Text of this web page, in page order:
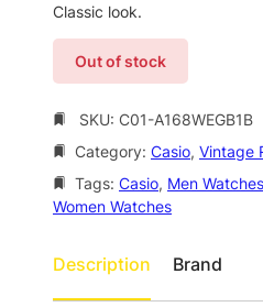
l
p
r
i
c
w
s
:
p
r
i
c
e
s
$
1
Classic look.
Out of stock
SKU: C01-A168WEGB1B
Category: Casio, Vintage
Tags: Casio, Men Watches
Women Watches
Description Brand